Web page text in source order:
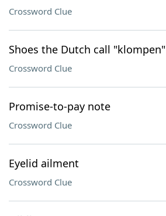
Crossword Clue
Shoes the Dutch call "klompen"
Crossword Clue
Promise-to-pay note
Crossword Clue
Eyelid ailment
Crossword Clue